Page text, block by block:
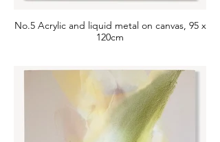
No.5 Acrylic and liquid metal on canvas, 95 x
120cm